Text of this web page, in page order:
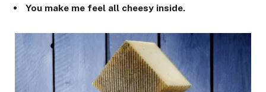
You make me feel all cheesy inside.